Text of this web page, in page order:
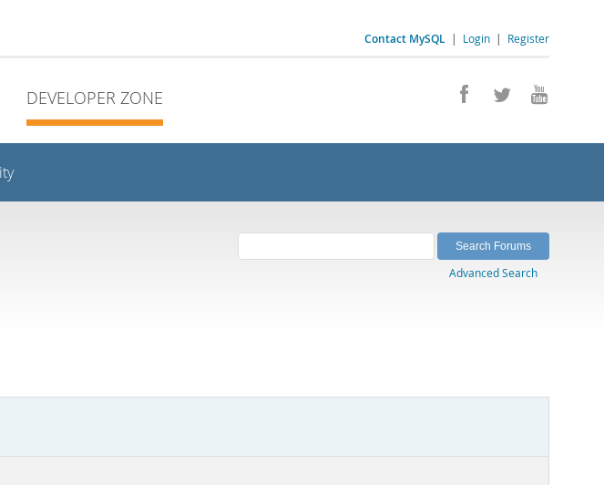
Contact MySQL | Login | Register
DEVELOPER ZONE
Advanced Search